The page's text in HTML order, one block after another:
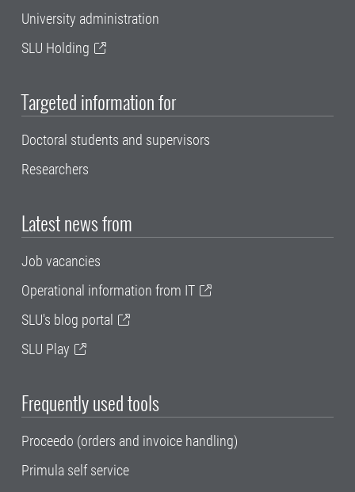
University administration
SLU Holding
Targeted information for
Doctoral students and supervisors
Researchers
Latest news from
Job vacancies
Operational information from IT
SLU's blog portal
SLU Play
Frequently used tools
Proceedo (orders and invoice handling)
Primula self service